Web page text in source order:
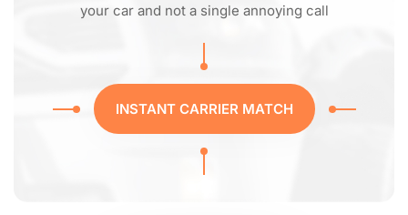
your car and not a single annoying call
INSTANT CARRIER MATCH